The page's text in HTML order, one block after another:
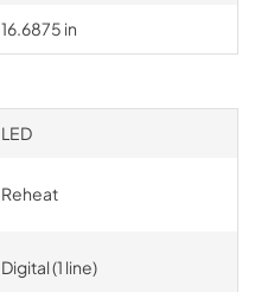
16.6875 in
LED
Reheat
Digital (1 line)